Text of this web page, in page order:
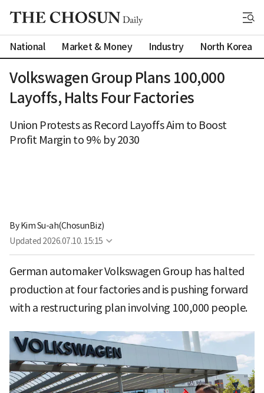
National Market & Money Industry North Korea
Volkswagen Group Plans 100,000
Layoffs, Halts Four Factories
Union Protests as Record Layoffs Aim to Boost
Profit Margin to 9% by 2030
By Kim Su-ah(ChosunBiz)
Updated 2026.07.10. 15:15
German automaker Volkswagen Group has halted
production at four factories and is pushing forward
with a restructuring plan involving 100,000 people.